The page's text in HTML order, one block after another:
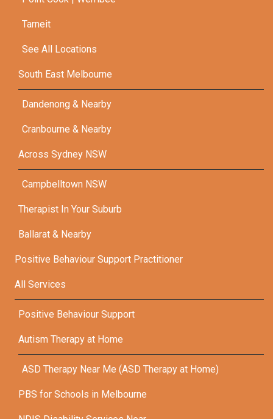
Tarneit
See All Locations
South East Melbourne
Dandenong & Nearby
Cranbourne & Nearby
Across Sydney NSW
Campbelltown NSW
Therapist In Your Suburb
Ballarat & Nearby
Positive Behaviour Support Practitioner
All Services
Positive Behaviour Support
Autism Therapy at Home
ASD Therapy Near Me (ASD Therapy at Home)
PBS for Schools in Melbourne